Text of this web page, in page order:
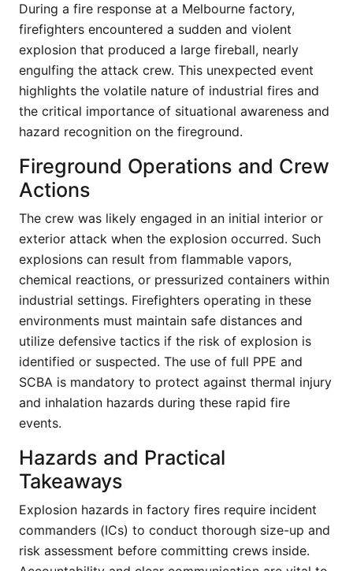
During a fire response at a Melbourne factory,
firefighters encountered a sudden and violent
explosion that produced a large fireball, nearly
engulfing the attack crew. This unexpected event
highlights the volatile nature of industrial fires and
the critical importance of situational awareness and
hazard recognition on the fireground.
Fireground Operations and Crew
Actions
The crew was likely engaged in an initial interior or
exterior attack when the explosion occurred. Such
explosions can result from flammable vapors,
chemical reactions, or pressurized containers within
industrial settings. Firefighters operating in these
environments must maintain safe distances and
utilize defensive tactics if the risk of explosion is
identified or suspected. The use of full PPE and
SCBA is mandatory to protect against thermal injury
and inhalation hazards during these rapid fire
events.
Hazards and Practical
Takeaways
Explosion hazards in factory fires require incident
commanders (ICs) to conduct thorough size-up and
risk assessment before committing crews inside.